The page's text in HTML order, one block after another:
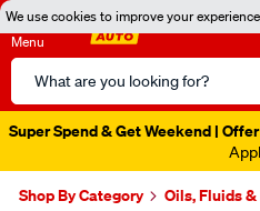
We use cookies to improve your
Menu
Search
Catalog
Super Spend & Get Weekend |
Shop By Category Oils, Fluids